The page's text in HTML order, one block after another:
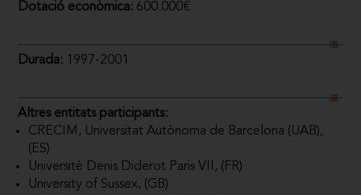
Dotació econòmica: 600.000€
Durada: 1997-2001
Altres entitats participants:
CRECIM, Universitat Autònoma de Barcelona (UAB),
(ES)
Universitè Denis Diderot Paris VII, (FR)
University of Sussex, (GB)